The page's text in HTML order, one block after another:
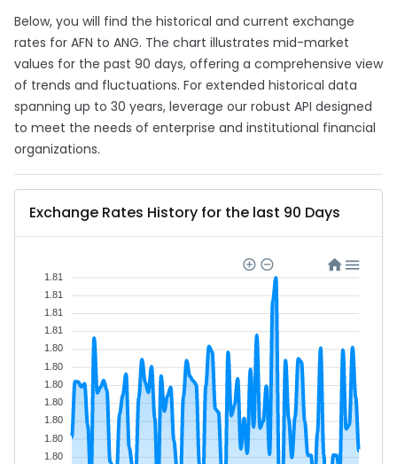
Below, you will find the historical and current exchange
rates for AFN to ANG. The chart illustrates mid-market
values for the past 90 days, offering a comprehensive view
of trends and fluctuations. For extended historical data
spanning up to 30 years, leverage our robust API designed
to meet the needs of enterprise and institutional financial
organizations.
Exchange Rates History for the last 90 Days
1.81
1.81
1.81
1.81
1.80
1.80
1.80
1.80
1.80
1.80
1.80